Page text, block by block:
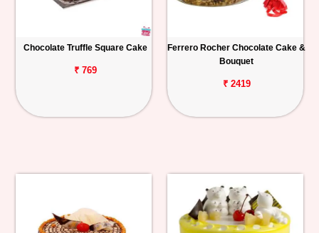
Chocolate Truffle Square Cake
₹ 769
Ferrero Rocher Chocolate Cake &
Bouquet
₹ 2419